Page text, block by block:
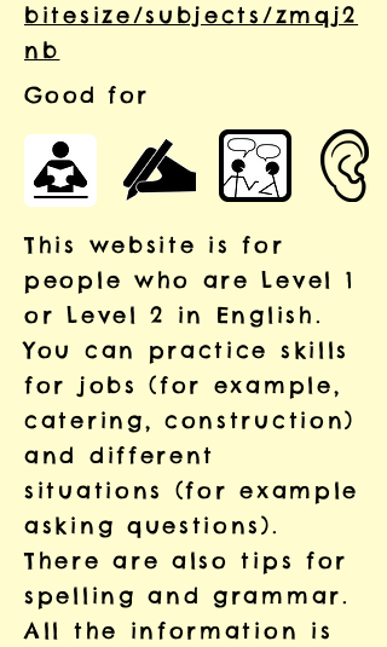
bitesize/subjects/zmqj2
nb
Good for
This website is for
people who are Level 1
or Level 2 in English.
You can practice skills
for jobs (for example,
catering, construction)
and different
situations (for example
asking questions).
There are also tips for
spelling and grammar.
All the information is